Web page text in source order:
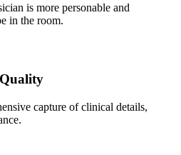
is more personable and
in the room.
capture of clinical details,